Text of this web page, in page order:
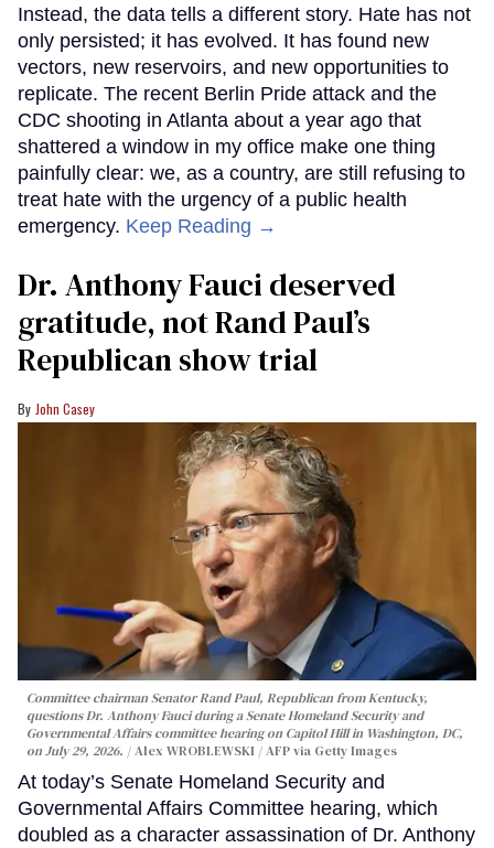
Instead, the data tells a different story. Hate has not
only persisted; it has evolved. It has found new
vectors, new reservoirs, and new opportunities to
replicate. The recent Berlin Pride attack and the
CDC shooting in Atlanta about a year ago that
shattered a window in my office make one thing
painfully clear: we, as a country, are still refusing to
treat hate with the urgency of a public health
emergency. Keep Reading →
Dr. Anthony Fauci deserved
gratitude, not Rand Paul’s
Republican show trial
John Casey
Committee chairman Senator Rand Paul, Republican from Kentucky,
questions Dr. Anthony Fauci during a Senate Homeland Security and
Governmental Affairs committee hearing on Capitol Hill in Washington, DC,
on July 29, 2026.
Alex WROBLEWSKI / AFP via Getty Images
At today’s Senate Homeland Security and
Governmental Affairs Committee hearing, which
doubled as a character assassination of Dr. Anthony